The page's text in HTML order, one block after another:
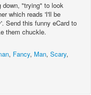
down, "trying" to look
which reads 'I'll be
Send this funny eCard to
them chuckle.
, Fancy, Man,Scary,